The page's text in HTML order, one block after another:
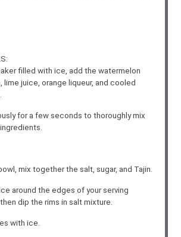
filled with ice, add the watermelon
lime juice, orange liqueur, and cooled
for a few seconds to thoroughly mix
mix together the salt, sugar, and Tajin.
around the edges of your serving
dip the rims in salt mixture.
with ice.